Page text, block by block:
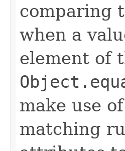
comparing
when a
element of
make use
matching